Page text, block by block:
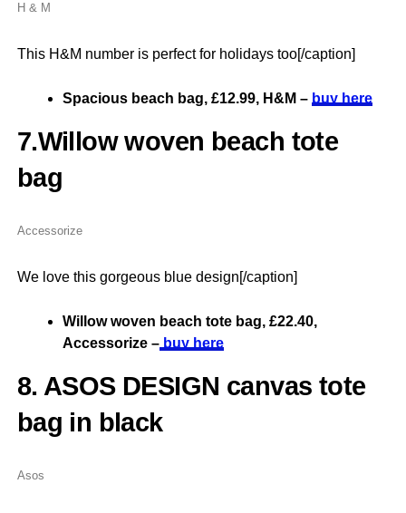
H & M
This H&M number is perfect for holidays too[/caption]
Spacious beach bag, £12.99, H&M – buy here
7.Willow woven beach tote
bag
Accessorize
We love this gorgeous blue design[/caption]
Willow woven beach tote bag, £22.40,
Accessorize –buy here
8. ASOS DESIGN canvas tote
bag in black
Asos